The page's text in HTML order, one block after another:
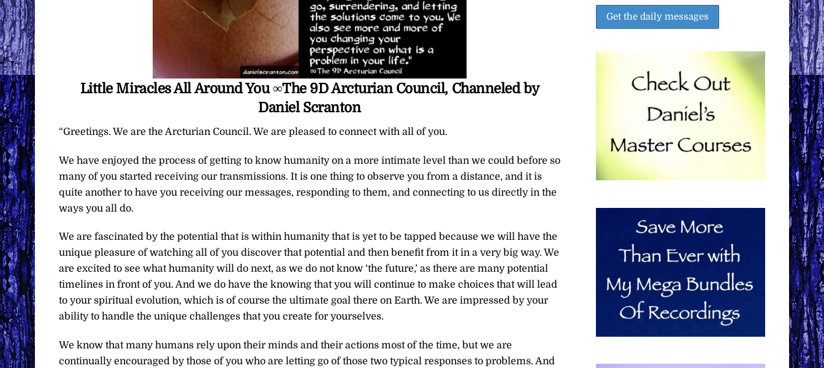
Little Miracles All Around You ∞The 9D Arcturian Council, Channeled by
Daniel Scranton
“Greetings. We are the Arcturian Council. We are pleased to connect with all of you.
We have enjoyed the process of getting to know humanity on a more intimate level than we could before so
many of you started receiving our transmissions. It is one thing to observe you from a distance, and it is
quite another to have you receiving our messages, responding to them, and connecting to us directly in the
ways you all do.
We are fascinated by the potential that is within humanity that is yet to be tapped because we will have the
unique pleasure of watching all of you discover that potential and then benefit from it in a very big way. We
are excited to see what humanity will do next, as we do not know ‘the future,’ as there are many potential
timelines in front of you. And we do have the knowing that you will continue to make choices that will lead
to your spiritual evolution, which is of course the ultimate goal there on Earth. We are impressed by your
ability to handle the unique challenges that you create for yourselves.
We know that many humans rely upon their minds and their actions most of the time, but we are
continually encouraged by those of you who are letting go of those two typical responses to problems. And